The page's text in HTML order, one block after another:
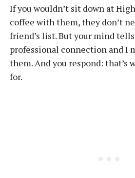
If you wouldn’t sit down at
coffee with them, they don’t
friend’s list. But your mind tells
professional connection and I
them. And you respond: that’s
for.